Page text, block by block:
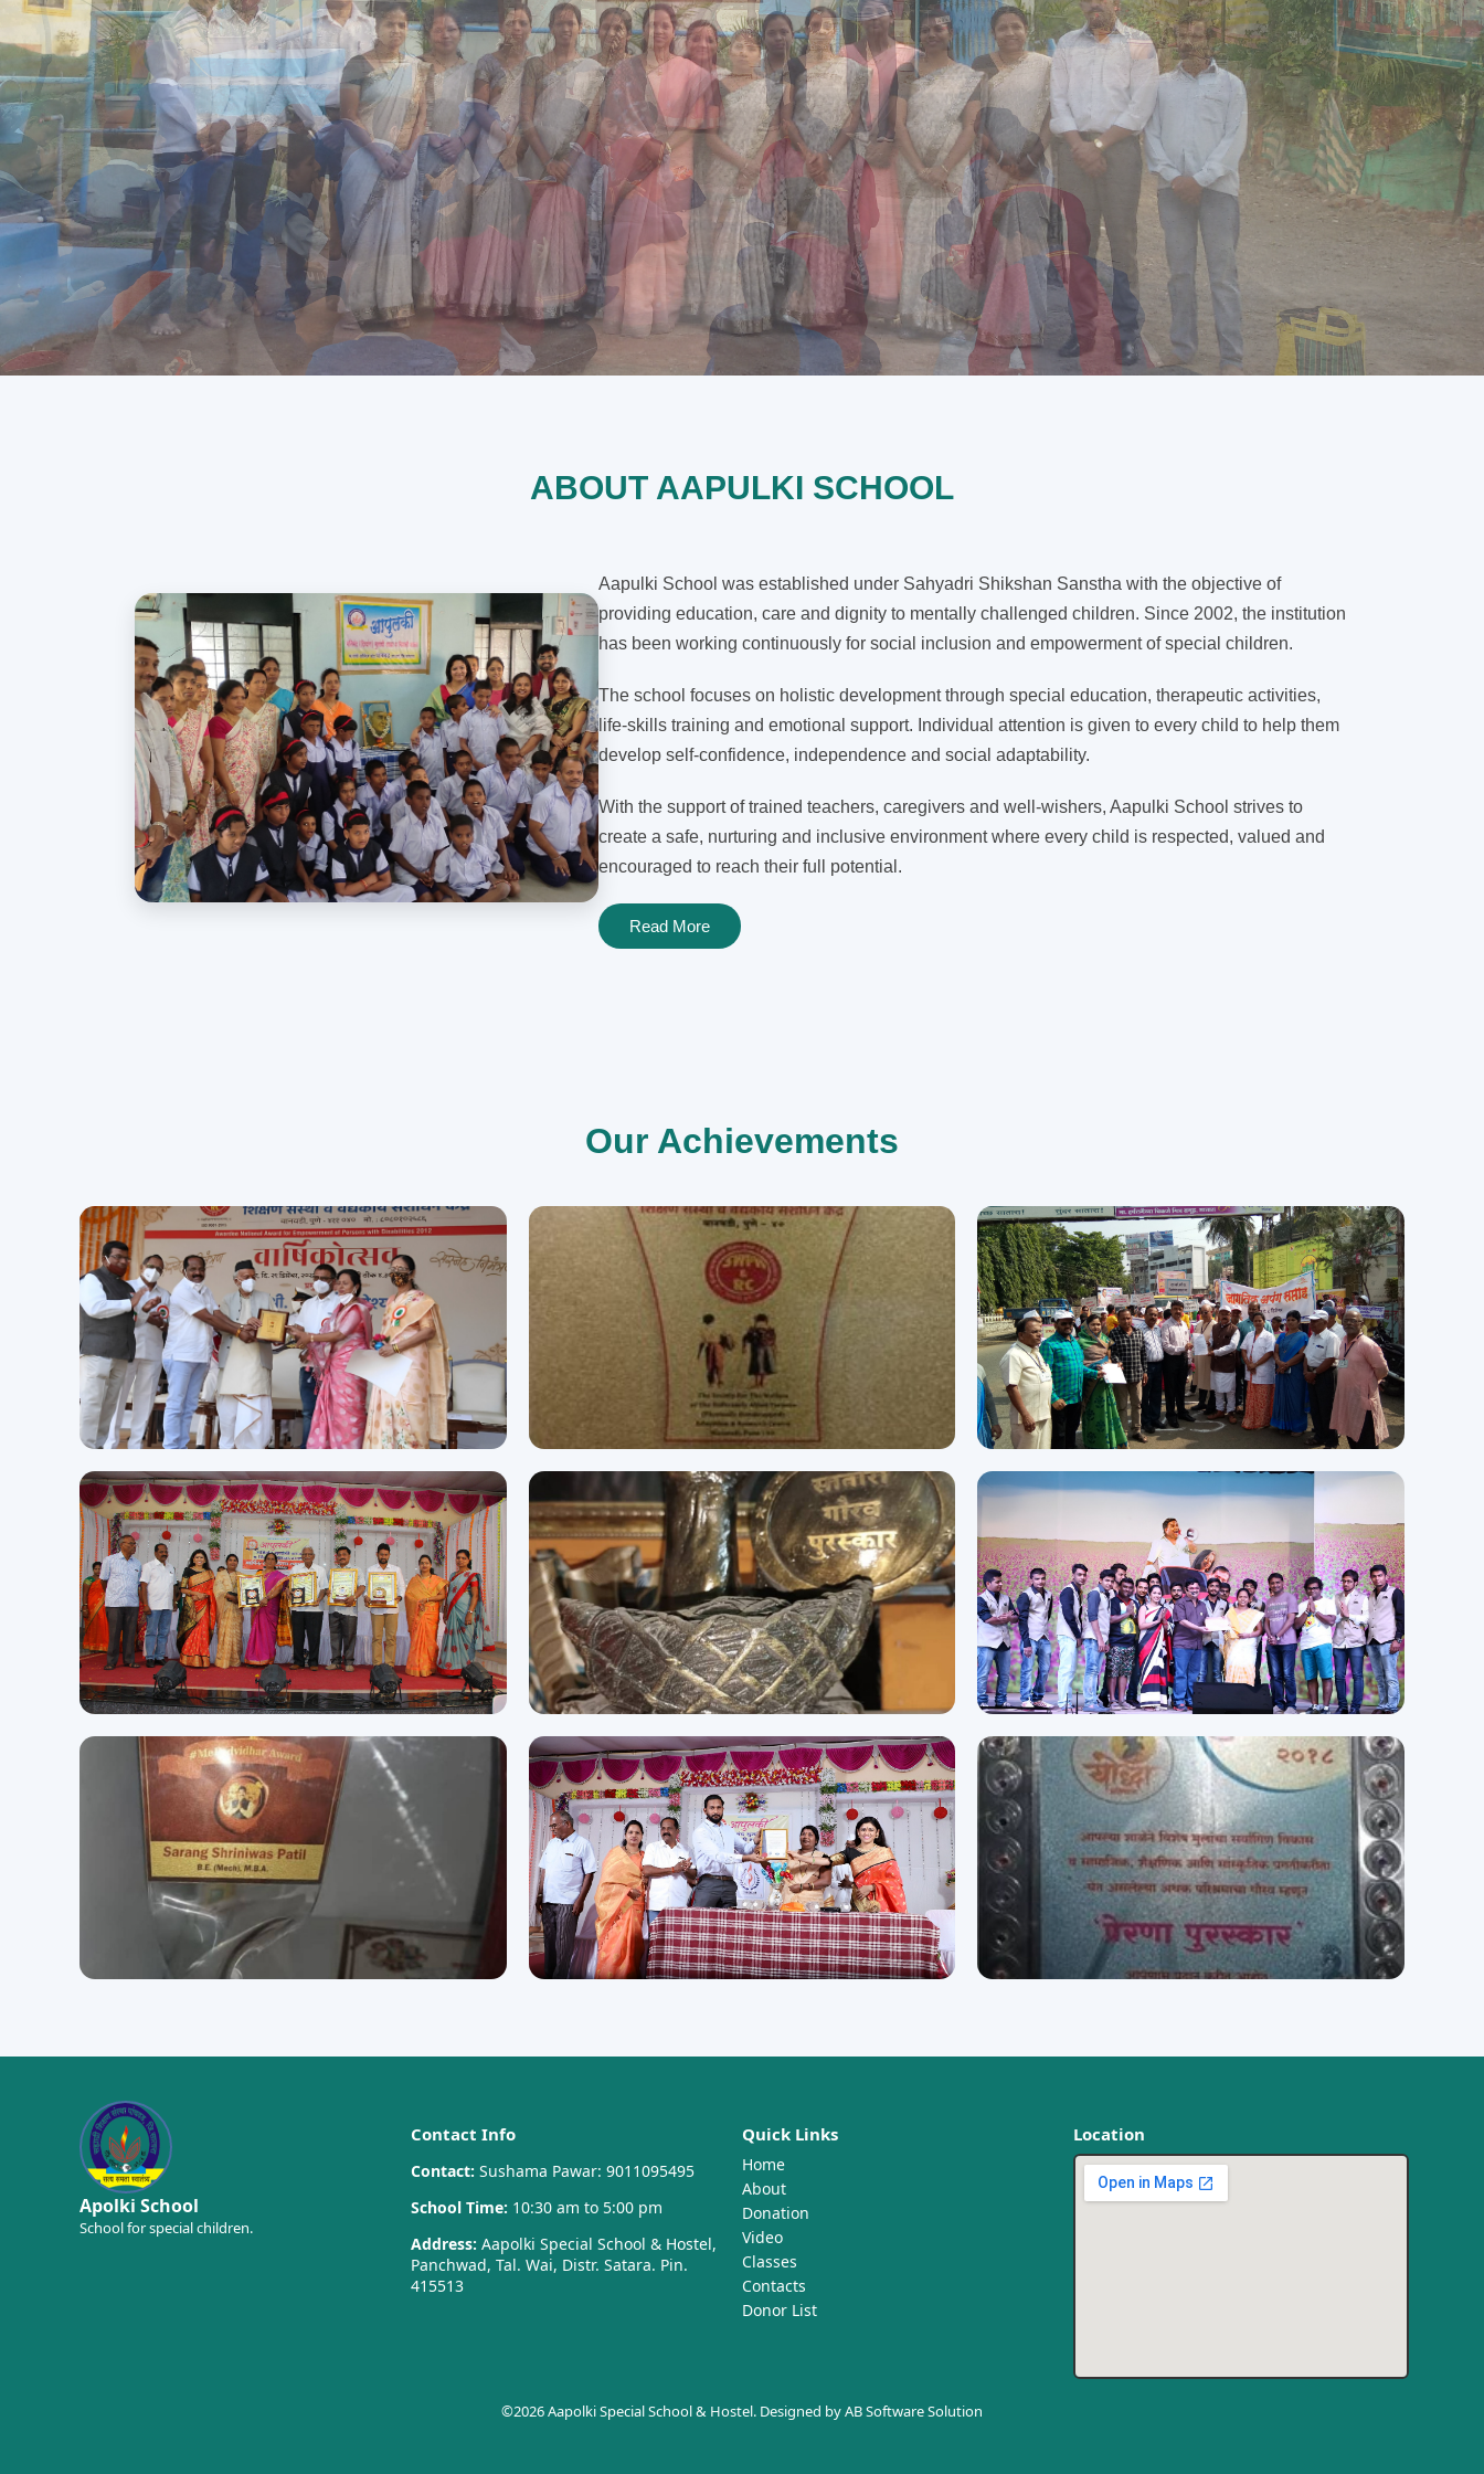
ABOUT AAPULKI SCHOOL
Aapulki School was established under Sahyadri Shikshan Sanstha with the objective of
providing education, care and dignity to mentally challenged children. Since 2002, the institution
has been working continuously for social inclusion and empowerment of special children.
The school focuses on holistic development through special education, therapeutic activities,
life-skills training and emotional support. Individual attention is given to every child to help them
develop self-confidence, independence and social adaptability.
With the support of trained teachers, caregivers and well-wishers, Aapulki School strives to
create a safe, nurturing and inclusive environment where every child is respected, valued and
encouraged to reach their full potential.
Read More
Our Achievements
Apolki School
School for special children.
Contact Info
Contact: Sushama Pawar: 9011095495
School Time: 10:30 am to 5:00 pm
Address: Aapolki Special School & Hostel,
Panchwad, Tal. Wai, Distr. Satara. Pin.
415513
Quick Links
Home
About
Donation
Video
Classes
Contacts
Donor List
Location
©2026 Aapolki Special School & Hostel. Designed byAB Software Solution